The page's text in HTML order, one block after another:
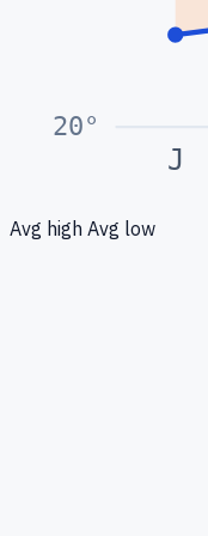
20°
J
Avg high Avg low